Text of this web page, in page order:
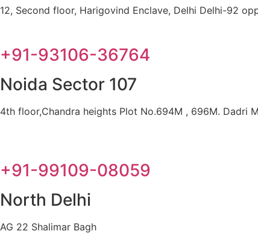
12, Second floor, Harigovind Enclave, Delhi Delhi-92
+91-93106-36764
Noida Sector 107
4th floor,Chandra heights Plot No.694M , 696M. Dadri
+91-99109-08059
North Delhi
AG 22 Shalimar Bagh